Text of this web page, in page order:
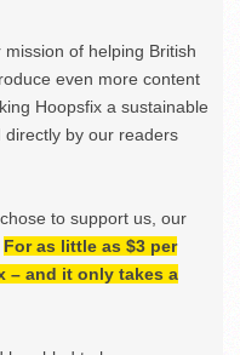
of helping British
even more content
Hoopsfix a sustainable
directly by our readers
to support us, our
For as little as $3 per
– and it only takes a